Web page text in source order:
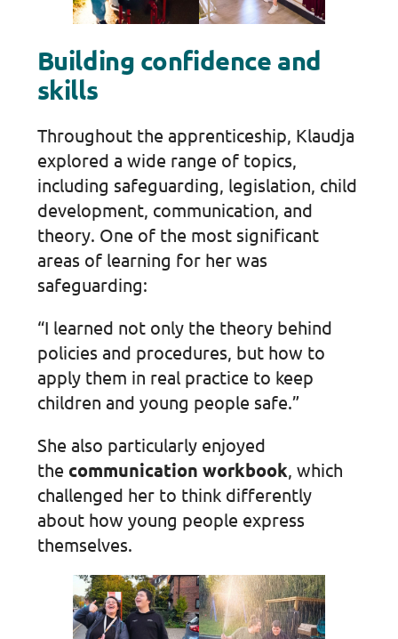
Building confidence and
skills
Throughout the apprenticeship, Klaudja
explored a wide range of topics,
including safeguarding, legislation, child
development, communication, and
theory. One of the most significant
areas of learning for her was
safeguarding:
“I learned not only the theory behind
policies and procedures, but how to
apply them in real practice to keep
children and young people safe.”
She also particularly enjoyed
the communication workbook , which
challenged her to think differently
about how young people express
themselves.